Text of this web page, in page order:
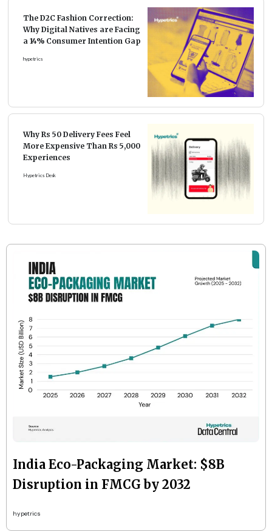
The D2C Fashion Correction:
Why Digital Natives are Facing
a 14% Consumer Intention Gap
hypetrics
Why Rs 50 Delivery Fees Feel
More Expensive Than Rs 5,000
Experiences
Hypetrics Desk
India Eco-Packaging Market: $8B
Disruption in FMCG by 2032
hypetrics